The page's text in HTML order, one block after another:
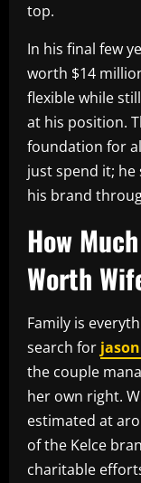
top.
In his final few
worth $14
flexible while
at his position.
foundation for
just spend it; he
his brand
How
Worth
Family is
search for
the couple
her own right.
estimated at
of the Kelce
charitable